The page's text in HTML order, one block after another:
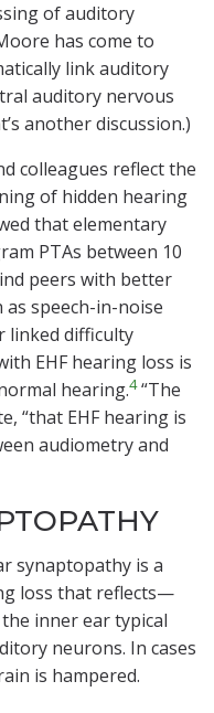
of auditory
has come to
link auditory
auditory nervous
another discussion.)
colleagues reflect the
of hidden hearing
that elementary
PTAs between 10
peers with better
speech-in-noise
linked difficulty
EHF hearing loss is
hearing.4“The
“that EHF hearing is
audiometry and
synaptopathy is a
loss that reflects—
inner ear typical
neurons. In cases
is hampered.